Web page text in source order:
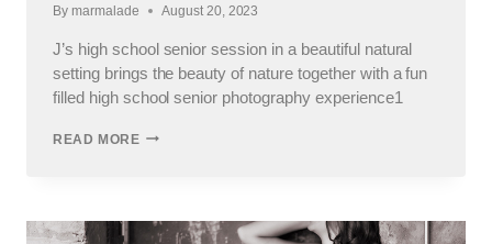
By marmalade August 20, 2023
J’s high school senior session in a beautiful natural
setting brings the beauty of nature together with a fun
filled high school senior photography experience1
READ MORECOAL
PHOTOS